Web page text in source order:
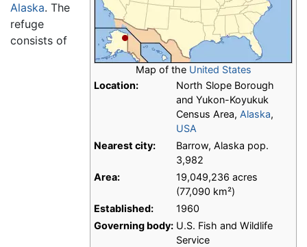
Map of the United States
Location:
North Slope Borough
and Yukon-Koyukuk
Census Area, Alaska,
USA
Nearest city:
Barrow, Alaska pop.
3,982
Area:
19,049,236 acres
(77,090 km²)
Established:
1960
Governing body: U.S. Fish and Wildlife
Service
Alaska. The
refuge
consists of